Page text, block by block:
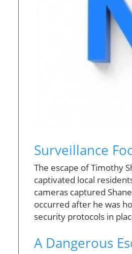
Surveillance
The escape of Timothy
captivated local
cameras captured
occurred after he was
security protocols in
A Dangerous